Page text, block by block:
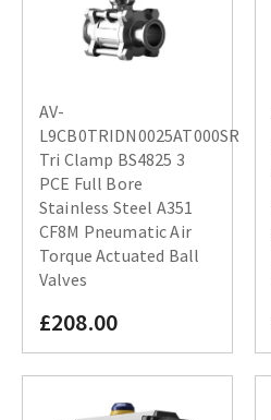
AV-
L9CB0TRIDN0025AT000SR
Tri Clamp BS4825 3
PCE Full Bore
Stainless Steel A351
CF8M Pneumatic Air
Torque Actuated Ball
Valves
£208.00